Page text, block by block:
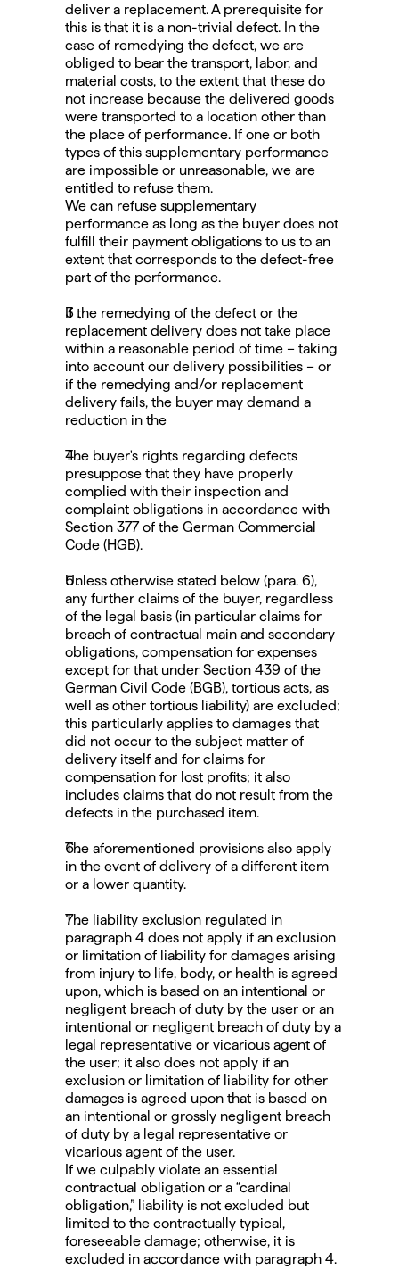
deliver a replacement. A prerequisite for
this is that it is a non-trivial defect. In the
case of remedying the defect, we are
obliged to bear the transport, labor, and
material costs, to the extent that these do
not increase because the delivered goods
were transported to a location other than
the place of performance. If one or both
types of this supplementary performance
are impossible or unreasonable, we are
entitled to refuse them.
We can refuse supplementary
performance as long as the buyer does not
fulfill their payment obligations to us to an
extent that corresponds to the defect-free
part of the performance.
If the remedying of the defect or the
replacement delivery does not take place
within a reasonable period of time – taking
into account our delivery possibilities – or
if the remedying and/or replacement
delivery fails, the buyer may demand a
reduction in the
The buyer's rights regarding defects
presuppose that they have properly
complied with their inspection and
complaint obligations in accordance with
Section 377 of the German Commercial
Code (HGB).
Unless otherwise stated below (para. 6),
any further claims of the buyer, regardless
of the legal basis (in particular claims for
breach of contractual main and secondary
obligations, compensation for expenses
except for that under Section 439 of the
German Civil Code (BGB), tortious acts, as
well as other tortious liability) are excluded;
this particularly applies to damages that
did not occur to the subject matter of
delivery itself and for claims for
compensation for lost profits; it also
includes claims that do not result from the
defects in the purchased item.
The aforementioned provisions also apply
in the event of delivery of a different item
or a lower quantity.
The liability exclusion regulated in
paragraph 4 does not apply if an exclusion
or limitation of liability for damages arising
from injury to life, body, or health is agreed
upon, which is based on an intentional or
negligent breach of duty by the user or an
intentional or negligent breach of duty by a
legal representative or vicarious agent of
the user; it also does not apply if an
exclusion or limitation of liability for other
damages is agreed upon that is based on
an intentional or grossly negligent breach
of duty by a legal representative or
vicarious agent of the user.
If we culpably violate an essential
contractual obligation or a “cardinal
obligation,” liability is not excluded but
limited to the contractually typical,
foreseeable damage; otherwise, it is
excluded in accordance with paragraph 4.